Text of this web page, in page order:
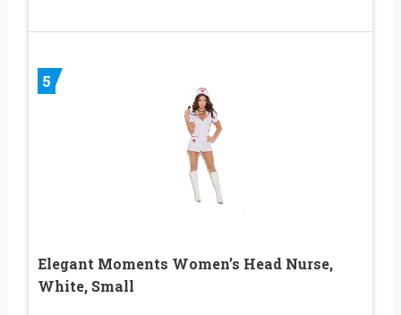
5
Elegant Moments Women’s Head Nurse,
White, Small